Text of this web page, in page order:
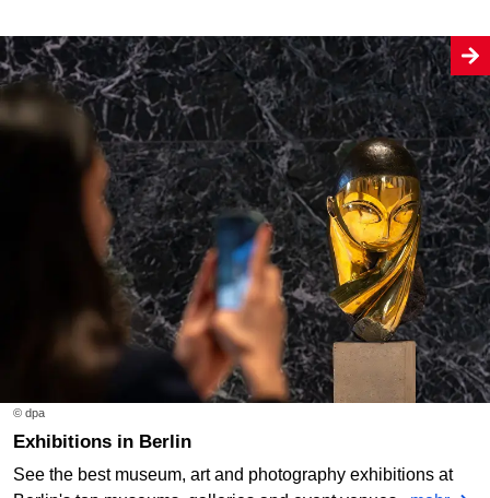
© dpa
Exhibitions in Berlin
See the best museum, art and photography exhibitions at